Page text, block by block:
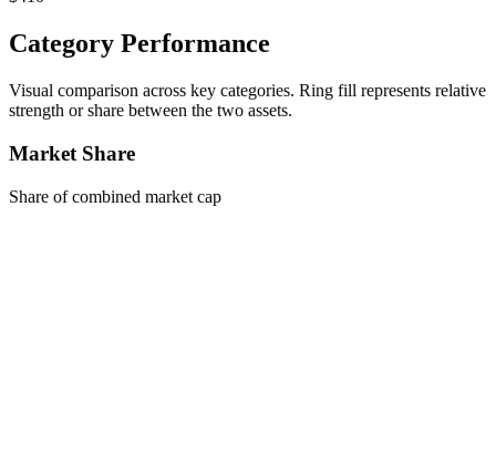
Category Performance
Visual comparison across key categories. Ring fill represents relative
strength or share between the two assets.
Market Share
Share of combined market cap